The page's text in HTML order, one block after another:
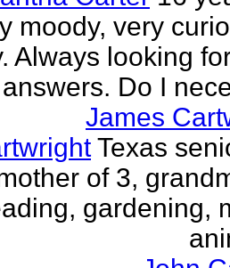
moody, very
Always looking
answers. Do I
James
Texas
of 3,
gardening,